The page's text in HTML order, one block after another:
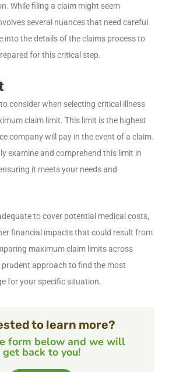
While filing a claim might seem
several nuances that need careful
into the details of the claims process to
for this critical step.
consider when selecting critical illness
claim limit. This limit is the highest
company will pay in the event of a claim.
examine and comprehend this limit in
it meets your needs and
to cover potential medical costs,
financial impacts that could result from
maximum claim limits across
prudent approach to find the most
for your specific situation.
to learn more?
form below and we will
get back to you!